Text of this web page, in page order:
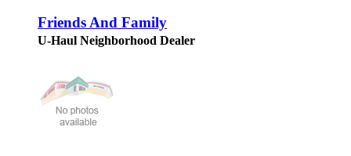
Friends And Family
U-Haul Neighborhood Dealer